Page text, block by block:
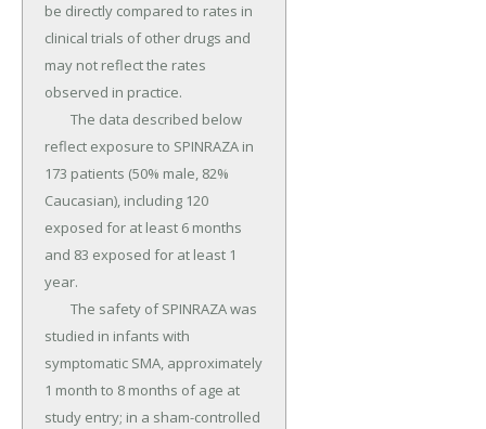
be directly compared to rates in
clinical trials of other drugs and
may not reflect the rates
observed in practice.
reflect exposure to SPINRAZA in
173 patients (50% male, 82%
Caucasian), including 120
exposed for at least 6 months
and 83 exposed for at least 1
year.
studied in infants with
symptomatic SMA, approximately
1 month to 8 months of age at
study entry; in a sham-controlled